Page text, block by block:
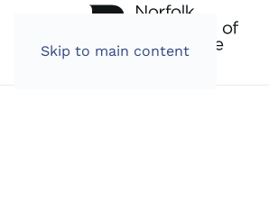
Skip to main content